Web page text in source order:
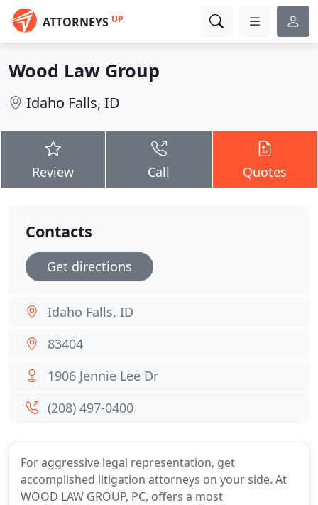
ATTORNEYS UP
Wood Law Group
Idaho Falls, ID
Review Call Quotes
For aggressive legal representation, get
accomplished litigation attorneys on your side. At
WOOD LAW GROUP, PC, offers a most
Contacts
Get directions
Idaho Falls, ID
83404
1906 Jennie Lee Dr
(208) 497-0400